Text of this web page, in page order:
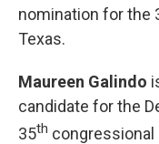
nomination for the
Texas.
Maureen Galindo
candidate for the
35th